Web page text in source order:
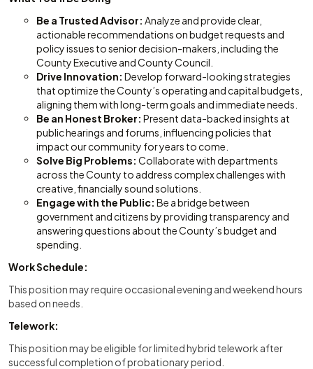
Be a Trusted Advisor: Analyze and provide clear,
actionable recommendations on budget requests and
policy issues to senior decision-makers, including the
County Executive and County Council.
Drive Innovation: Develop forward-looking strategies
that optimize the County’s operating and capital budgets,
aligning them with long-term goals and immediate needs.
Be an Honest Broker: Present data-backed insights at
public hearings and forums, influencing policies that
impact our community for years to come.
Solve Big Problems: Collaborate with departments
across the County to address complex challenges with
creative, financially sound solutions.
Engage with the Public: Be a bridge between
government and citizens by providing transparency and
answering questions about the County’s budget and
spending.
Work Schedule:
This position may require occasional evening and weekend hours
based on needs.
Telework:
This position may be eligible for limited hybrid telework after
successful completion of probationary period.